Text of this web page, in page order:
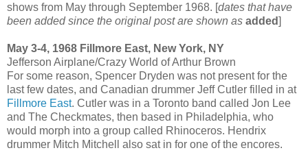
shows from May through September 1968. [dates that have
been added since the original post are shown as added]
May 3-4, 1968 Fillmore East, New York, NY
Jefferson Airplane/Crazy World of Arthur Brown
For some reason, Spencer Dryden was not present for the
last few dates, and Canadian drummer Jeff Cutler filled in at
Fillmore East. Cutler was in a Toronto band called Jon Lee
and The Checkmates, then based in Philadelphia, who
would morph into a group called Rhinoceros. Hendrix
drummer Mitch Mitchell also sat in for one of the encores.